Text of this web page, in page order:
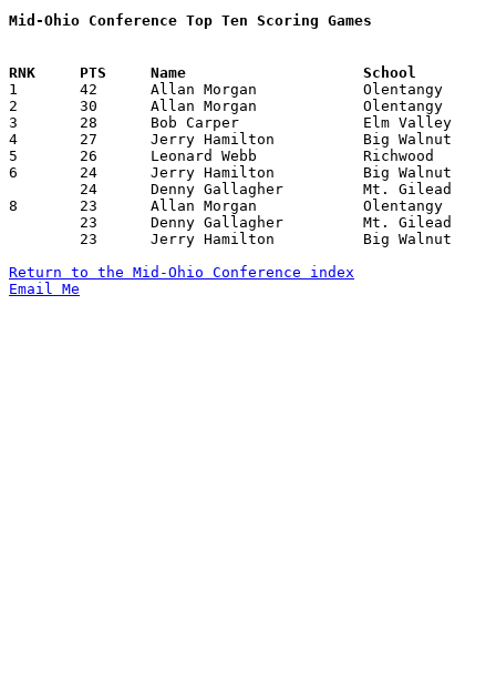
Mid-Ohio Conference Top Ten Scoring Games
1	42	Allan Morgan		Olentangy		Marion Catholic		01/23/1962
2	30	Allan Morgan		Olentangy		Elm Valley		12/08/1961
3	28	Bob Carper		Elm Valley		Marion Catholic		01/20/1962
4	27	Jerry Hamilton		Big Walnut		Olentangy		01/12/1962
5	26	Leonard Webb		Richwood		Scioto Valley		12/22/1961
6	24	Jerry Hamilton		Big Walnut		Scioto Valley		01/26/1962
8	23	Allan Morgan		Olentangy		Richwood		12/12/1961
Return to the Mid-Ohio Conference index
Email Me